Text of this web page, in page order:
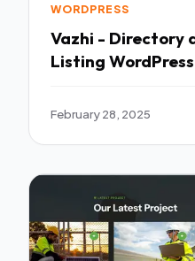
WORDPRESS
Vazhi - Directory
Listing
February 28, 2025